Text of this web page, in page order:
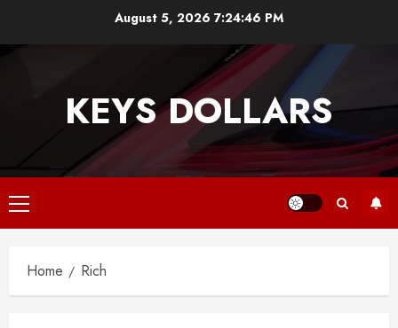
August 5, 20267:24:47 PM
KEYS DOLLARS
Primary
Menu
Home Rich